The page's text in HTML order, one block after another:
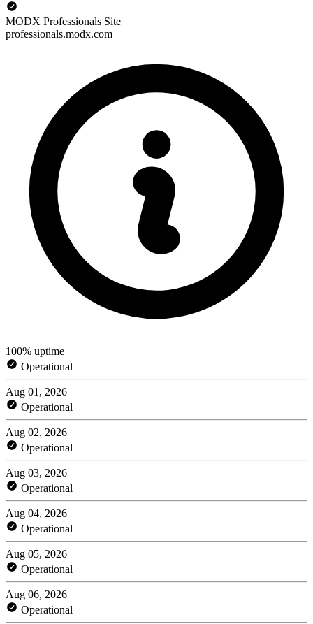
MODX Professionals Site
professionals.modx.com
100% uptime
Operational
Aug 01, 2026
Operational
Aug 02, 2026
Operational
Aug 03, 2026
Operational
Aug 04, 2026
Operational
Aug 05, 2026
Operational
Aug 06, 2026
Operational